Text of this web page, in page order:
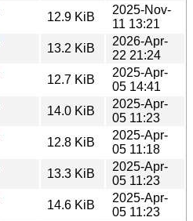
12.9 KiB
2025-Nov-
11 13:21
13.2 KiB
2026-Apr-
22 21:24
12.7 KiB
2025-Apr-
05 14:41
14.0 KiB
2025-Apr-
05 11:23
12.8 KiB
2025-Apr-
05 11:18
13.3 KiB
2025-Apr-
05 11:23
14.6 KiB
2025-Apr-
05 11:23